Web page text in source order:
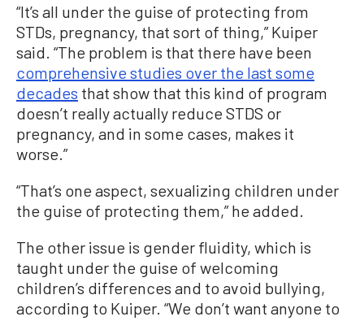
“It’s all under the guise of protecting from
STDs, pregnancy, that sort of thing,” Kuiper
said. “The problem is that there have been
comprehensive studies over the last some
decades that show that this kind of program
doesn’t really actually reduce STDS or
pregnancy, and in some cases, makes it
worse.”
“That’s one aspect, sexualizing children under
the guise of protecting them,” he added.
The other issue is gender fluidity, which is
taught under the guise of welcoming
children’s differences and to avoid bullying,
according to Kuiper. “We don’t want anyone to